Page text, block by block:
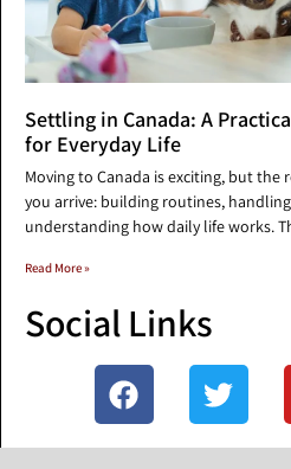
Settling in Canada: A
for Everyday Life
Moving to Canada is exciting, but
you arrive: building routines,
understanding how daily life works.
Read More »
Social Links